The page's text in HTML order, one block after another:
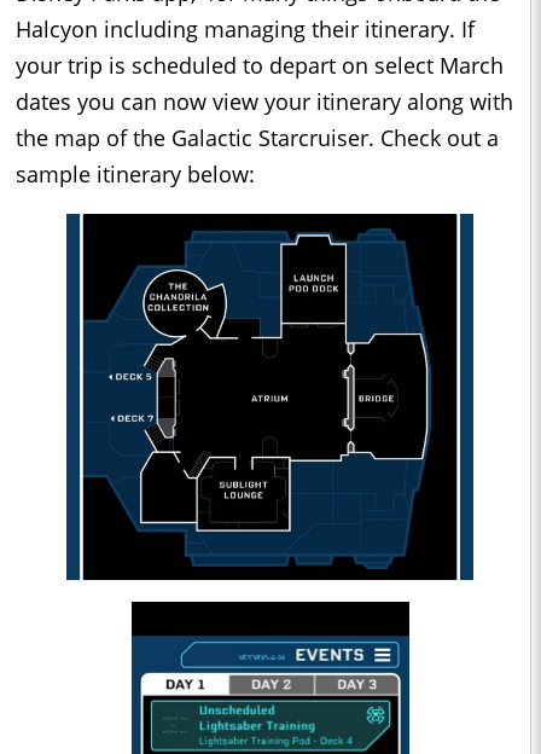
Halcyon including managing their itinerary. If
your trip is scheduled to depart on select March
dates you can now view your itinerary along with
the map of the Galactic Starcruiser. Check out a
sample itinerary below: